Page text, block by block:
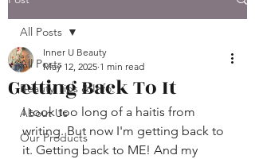
All Posts
Beauty Tips & Info.
About Us
Our Products
All Posts
Getting Back To It
Inner U Beauty
May 12, 2025 1 min read
I took too long of a haitis from
writing. But now I'm getting back to
it. Getting back to ME! And my